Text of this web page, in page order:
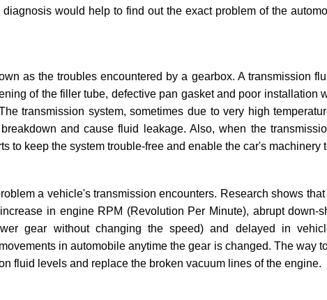
would help to find out the exact problem of the
as the troubles encountered by a gearbox. A transmission
of the filler tube, defective pan gasket and poor installation
transmission system, sometimes due to very high
and cause fluid leakage. Also, when the
to keep the system trouble-free and enable the car's machinery
a vehicle's transmission encounters. Research shows
in engine RPM (Revolution Per Minute), abrupt down-
gear without changing the speed) and delayed in
in automobile anytime the gear is changed. The way
fluid levels and replace the broken vacuum lines of the engine.